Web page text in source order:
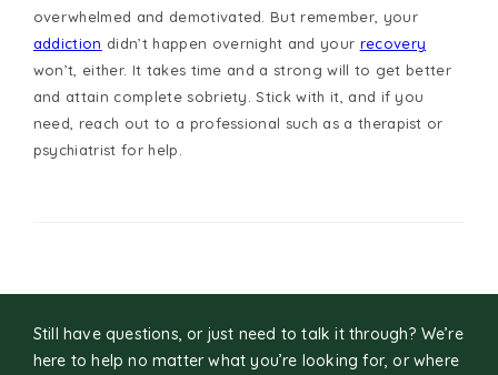
overwhelmed and demotivated. But remember, your
addiction didn’t happen overnight and your recovery
won’t, either. It takes time and a strong will to get better
and attain complete sobriety. Stick with it, and if you
need, reach out to a professional such as a therapist or
psychiatrist for help.
Still have questions, or just need to talk it through? We’re
here to help no matter what you’re looking for, or where